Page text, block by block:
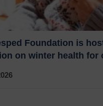
Foundation is
on winter health for